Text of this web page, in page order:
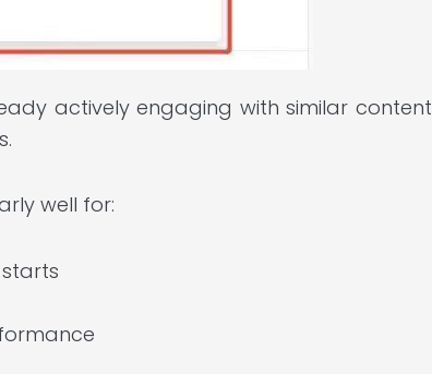
actively engaging with similar content
well for: